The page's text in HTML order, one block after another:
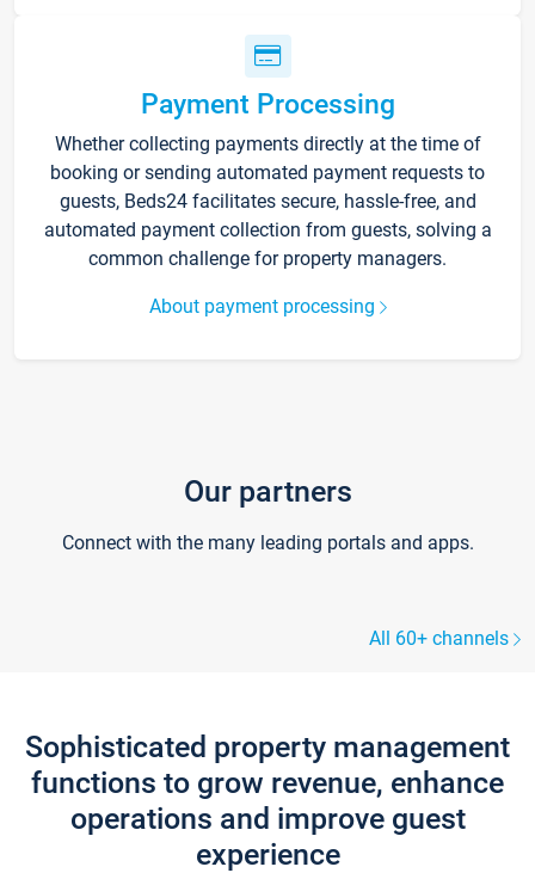
Payment Processing
Whether collecting payments directly at the time of
booking or sending automated payment requests to
guests, Beds24 facilitates secure, hassle-free, and
automated payment collection from guests, solving a
common challenge for property managers.
About payment processing
Our partners
Connect with the many leading portals and apps.
All 60+ channels
Sophisticated property management
functions to grow revenue, enhance
operations and improve guest
experience